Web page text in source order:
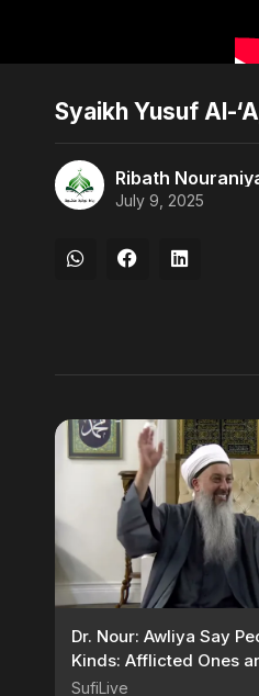
Syaikh Yusuf Al-
Ribath
July 9, 2025
Dr. Nour: Awliya Say
Kinds: Afflicted Ones
Ones
SufiLive